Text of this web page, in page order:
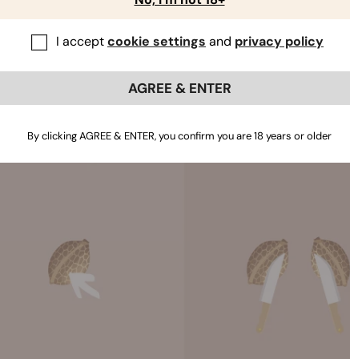
A hardened ridge can make it difficult for the seed to
ridge on both sides. Handle gently and it should come
the ridge not only makes it easier for the seed to open,
I acceptcookie settings and privacy policy
AGREE & ENTER
By clicking AGREE & ENTER, you confirm you are 18 years or older